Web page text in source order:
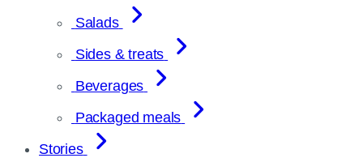
Salads
Sides & treats
Beverages
Packaged meals
Stories